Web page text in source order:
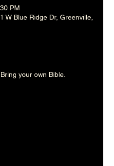
PM
W Blue Ridge Dr, Greenville,
your own Bible.